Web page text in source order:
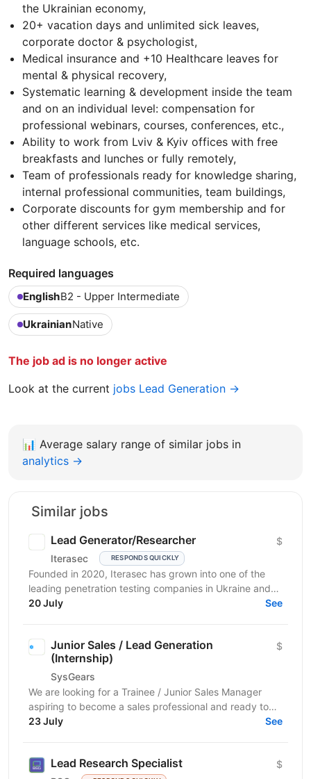
the Ukrainian economy,
20+ vacation days and unlimited sick leaves,
corporate doctor & psychologist,
Medical insurance and +10 Healthcare leaves for
mental & physical recovery,
Systematic learning & development inside the team
and on an individual level: compensation for
professional webinars, courses, conferences, etc.,
Ability to work from Lviv & Kyiv offices with free
breakfasts and lunches or fully remotely,
Team of professionals ready for knowledge sharing,
internal professional communities, team buildings,
Corporate discounts for gym membership and for
other different services like medical services,
language schools, etc.
Required languages
EnglishB2 - Upper Intermediate
UkrainianNative
The job ad is no longer active
Look at the current jobs Lead Generation →
📊 Average salary range of similar jobs in
analytics →
Similar jobs
Lead Generator/Researcher
Iterasec RESPONDS QUICKLY
$
Founded in 2020, Iterasec has grown into one of the
leading penetration testing companies in Ukraine and
Poland. We specialize in high-impact and in-depth...
20 July See
Junior Sales / Lead Generation
(Internship)
SysGears
$
We are looking for a Trainee / Junior Sales Manager
aspiring to become a sales professional and ready to
grow in Lead Generation and Full-Cycle Sales....
23 July See
Lead Research Specialist $